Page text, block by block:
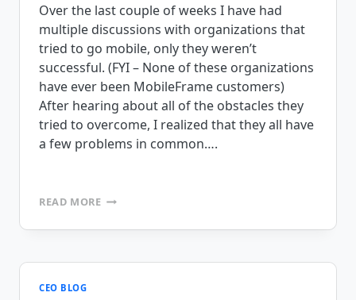
Over the last couple of weeks I have had
multiple discussions with organizations that
tried to go mobile, only they weren’t
successful. (FYI – None of these organizations
have ever been MobileFrame customers)
After hearing about all of the obstacles they
tried to overcome, I realized that they all have
a few problems in common….
READ MOREMOBILE
GONE
CEO BLOG